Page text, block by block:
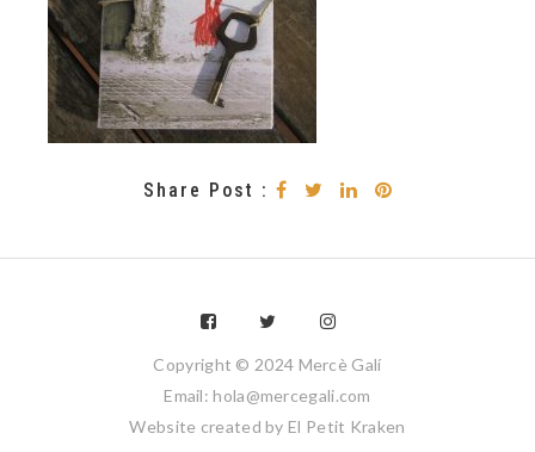
Share Post :
Copyright © 2024 Mercè Galí
Email: hola@mercegali.com
Website created by El Petit Kraken